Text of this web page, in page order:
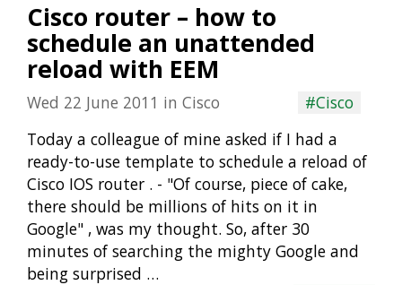
Cisco router – how to
schedule an unattended
reload with EEM
Wed 22 June 2011 in Cisco
#Cisco
Today a colleague of mine asked if I had a
ready-to-use template to schedule a reload of
Cisco IOS router . - "Of course, piece of cake,
there should be millions of hits on it in
Google" , was my thought. So, after 30
minutes of searching the mighty Google and
being surprised …